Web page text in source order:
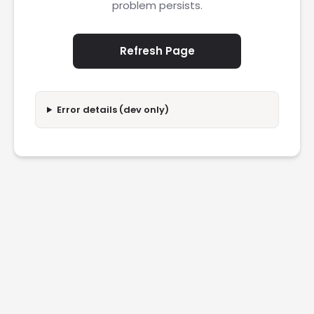
problem persists.
Refresh Page
Error details (dev only)